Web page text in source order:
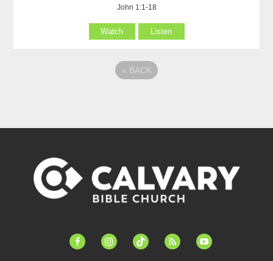
John 1:1-18
Watch Listen
« BACK
facebook-instagramtiktok feed youtube